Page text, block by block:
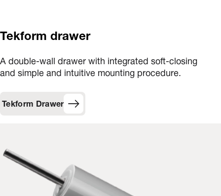
Tekform drawer
A double-wall drawer with integrated soft-closing
and simple and intuitive mounting procedure.
Tekform Drawer